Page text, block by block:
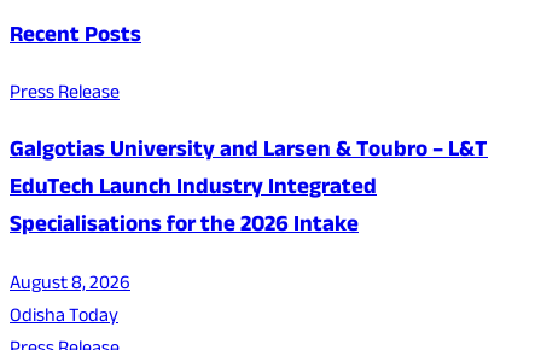
Recent Posts
Press Release
Galgotias University and Larsen & Toubro – L&T
EduTech Launch Industry Integrated
Specialisations for the 2026 Intake
August 8, 2026
Odisha Today